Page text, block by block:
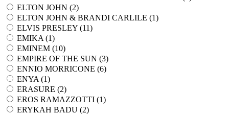
ELTON JOHN (2)
ELTON JOHN & BRANDI CARLILE (1)
ELVIS PRESLEY (11)
EMIKA (1)
EMINEM (10)
EMPIRE OF THE SUN (3)
ENNIO MORRICONE (6)
ENYA (1)
ERASURE (2)
EROS RAMAZZOTTI (1)
ERYKAH BADU (2)